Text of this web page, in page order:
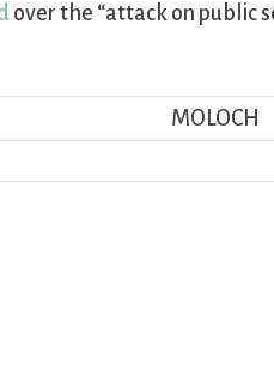
over the “attack on public